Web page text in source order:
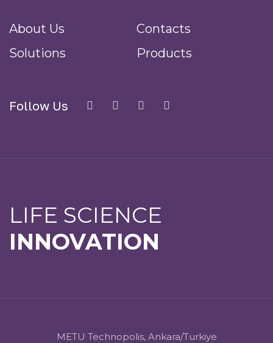
About Us
Contacts
Solutions
Products
Follow Us
LIFE SCIENCE
INNOVATION
METU Technopolis, Ankara/Turkiye